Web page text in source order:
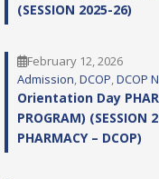
(SESSION 2025-26)
February 12, 2026
Admission, DCOP, DCOP
Orientation Day
PROGRAM) (SESSION
PHARMACY – DCOP)